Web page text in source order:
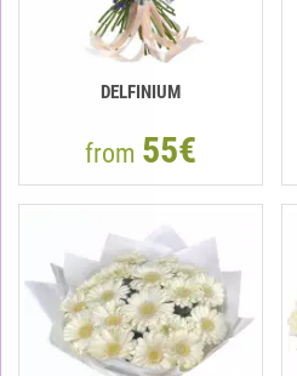
DELFINIUM
from 55€